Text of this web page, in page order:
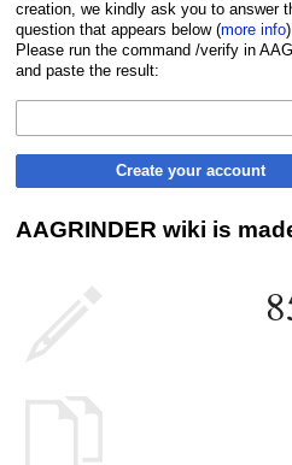
creation, we kindly ask you to answer
question that appears below (more info
Please run the command /verify in
and paste the result:
Create your account
AAGRINDER wiki is